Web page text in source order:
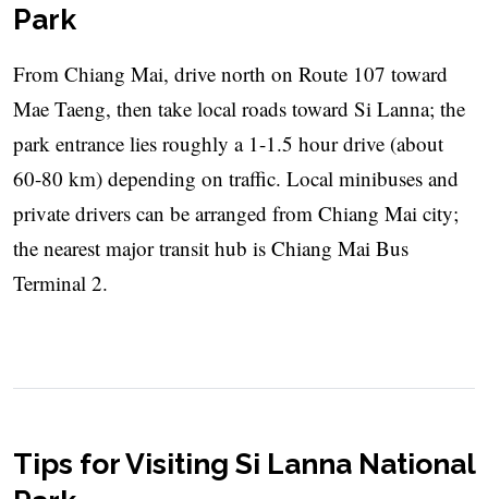
Park
From Chiang Mai, drive north on Route 107 toward
Mae Taeng, then take local roads toward Si Lanna; the
park entrance lies roughly a 1-1.5 hour drive (about
60-80 km) depending on traffic. Local minibuses and
private drivers can be arranged from Chiang Mai city;
the nearest major transit hub is Chiang Mai Bus
Terminal 2.
Tips for Visiting Si Lanna National